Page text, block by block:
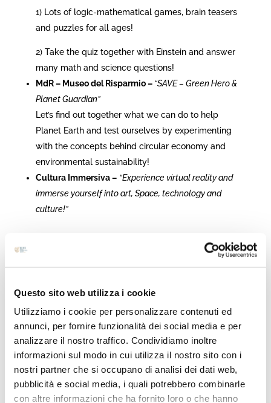
Questo sito web utilizza i cookie
Utilizziamo i cookie per personalizzare contenuti ed
annunci, per fornire funzionalità dei social media e per
analizzare il nostro traffico. Condividiamo inoltre
informazioni sul modo in cui utilizza il nostro sito con i
nostri partner che si occupano di analisi dei dati web,
pubblicità e social media, i quali potrebbero combinarle
con altre informazioni che ha fornito loro o che hanno
1) Lots of logic-mathematical games, brain teasers
and puzzles for all ages!
2) Take the quiz together with Einstein and answer
many math and science questions!
MdR – Museo del Risparmio – “SAVE – Green Hero &
Planet Guardian”
Let’s find out together what we can do to help
Planet Earth and test ourselves by experimenting
with the concepts behind circular economy and
environmental sustainability!
Cultura Immersiva – “Experience virtual reality and
immerse yourself into art, Space, technology and
culture!”
are continuously updated. Keep on
following us not to miss any news!!!***
<< Register now >>